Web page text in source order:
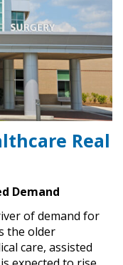
Real
Demand
of demand for
the older
care, assisted